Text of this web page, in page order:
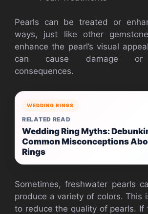
Pearls can be treated or
ways, just like other
enhance the pearl’s visual
can cause damage or
consequences.
WEDDING RINGS
RELATED READ
Wedding Ring Myths:
Common Misconceptions
Rings
Sometimes, freshwater pearls
produce a variety of colors. This
to reduce the quality of pearls. If